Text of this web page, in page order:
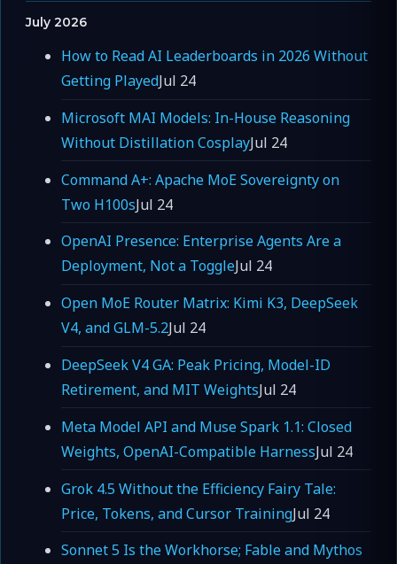
July 2026
How to Read AI Leaderboards in 2026 Without
Getting PlayedJul 24
Microsoft MAI Models: In-House Reasoning
Without Distillation CosplayJul 24
Command A+: Apache MoE Sovereignty on
Two H100sJul 24
OpenAI Presence: Enterprise Agents Are a
Deployment, Not a ToggleJul 24
Open MoE Router Matrix: Kimi K3, DeepSeek
V4, and GLM-5.2Jul 24
DeepSeek V4 GA: Peak Pricing, Model-ID
Retirement, and MIT WeightsJul 24
Meta Model API and Muse Spark 1.1: Closed
Weights, OpenAI-Compatible HarnessJul 24
Grok 4.5 Without the Efficiency Fairy Tale:
Price, Tokens, and Cursor TrainingJul 24
Sonnet 5 Is the Workhorse; Fable and Mythos